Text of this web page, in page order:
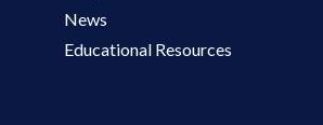
News
Educational Resources